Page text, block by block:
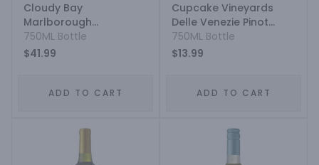
Cloudy Bay
Marlborough
Sauvignon Blanc
750ML Bottle
$41.99
ADD TO CART
Cupcake Vineyards
Delle Venezie Pinot
Grigio
750ML Bottle
$13.99
ADD TO CART